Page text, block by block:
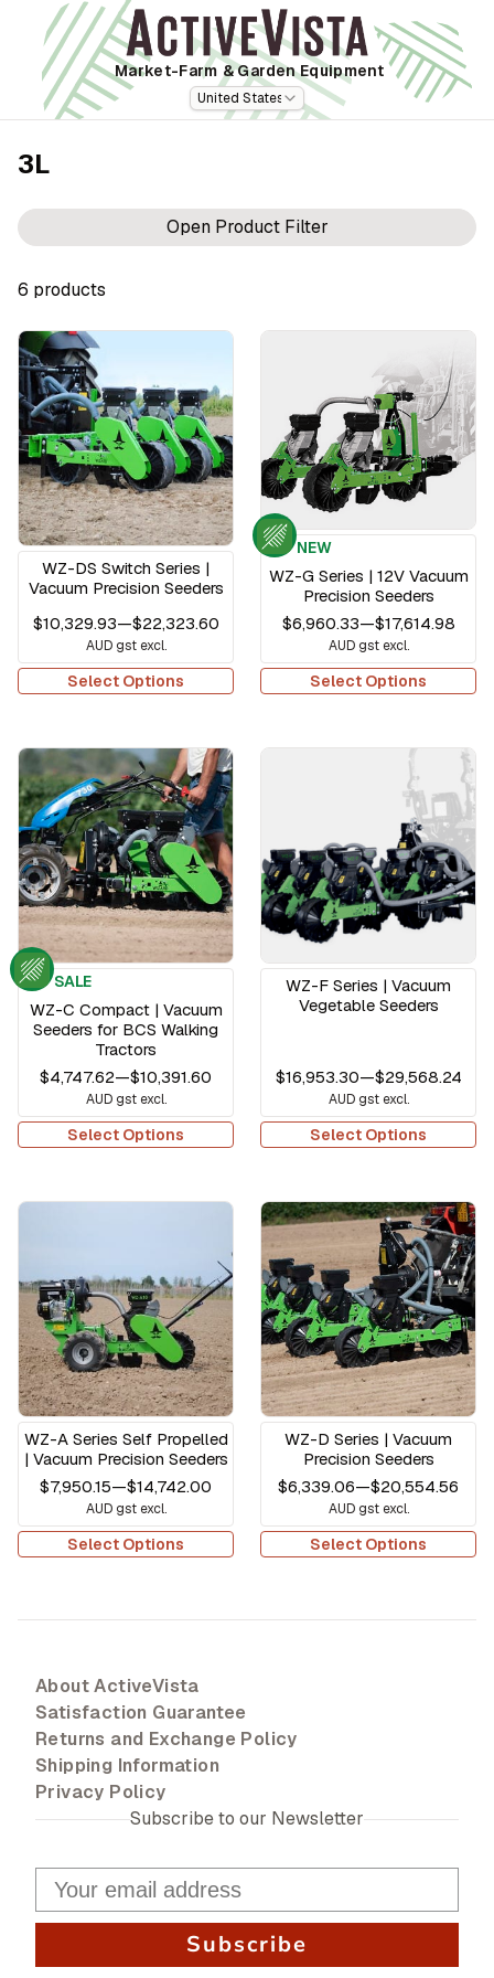
Market-Farm & Garden Equipment
United States
3L
Open Product Filter
6 products
WZ-DS Switch Series |
Vacuum Precision Seeders
$10,329.93—$22,323.60
AUD gst excl.
Select Options
NEW
WZ-G Series | 12V Vacuum
Precision Seeders
$6,960.33—$17,614.98
AUD gst excl.
Select Options
SALE
WZ-C Compact | Vacuum
Seeders for BCS Walking
Tractors
$4,747.62—$10,391.60
AUD gst excl.
Select Options
WZ-F Series | Vacuum
Vegetable Seeders
$16,953.30—$29,568.24
AUD gst excl.
Select Options
WZ-A Series Self Propelled
| Vacuum Precision Seeders
$7,950.15—$14,742.00
AUD gst excl.
Select Options
WZ-D Series | Vacuum
Precision Seeders
$6,339.06—$20,554.56
AUD gst excl.
Select Options
About ActiveVista
Satisfaction Guarantee
Returns and Exchange Policy
Shipping Information
Privacy Policy
Subscribe to our Newsletter
Subscribe